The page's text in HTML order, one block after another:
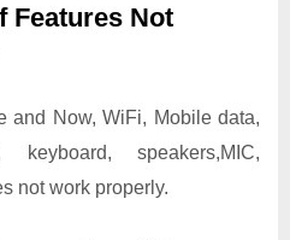
Features Not
and Now, WiFi, Mobile data,
keyboard, speakers,MIC,
not work properly.